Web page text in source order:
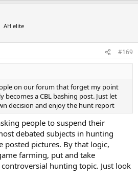
AH elite
#169
on our forum that forget my point
becomes a CBL bashing post. Just let
decision and enjoy the hunt report
people to suspend their
debated subjects in hunting
posted pictures. By that logic,
farming, put and take
hunting topic. Just look